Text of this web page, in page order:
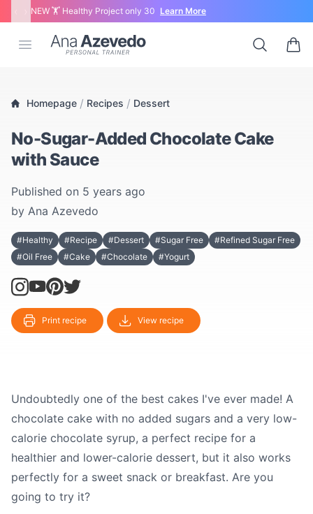
NEW 🏋 Healthy Project only 30 Learn More
Open menu
Ana Azevedo Search
0
Homepage / Recipes / Dessert
No-Sugar-Added Chocolate Cake
with Sauce
Published on 5 years ago
by Ana Azevedo
#Healthy #Recipe #Dessert #Sugar Free
#Refined Sugar Free
#Oil Free
#Cake #Chocolate #Yogurt
Print recipe View recipe
Undoubtedly one of the best cakes I've ever made! A
chocolate cake with no added sugars and a very low-
calorie chocolate syrup, a perfect recipe for a
healthier and lower-calorie dessert, but it also works
perfectly for a sweet snack or breakfast. Are you
going to try it?